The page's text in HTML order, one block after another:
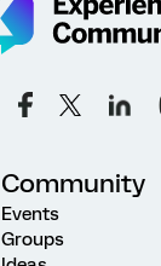
Community
Events
Groups